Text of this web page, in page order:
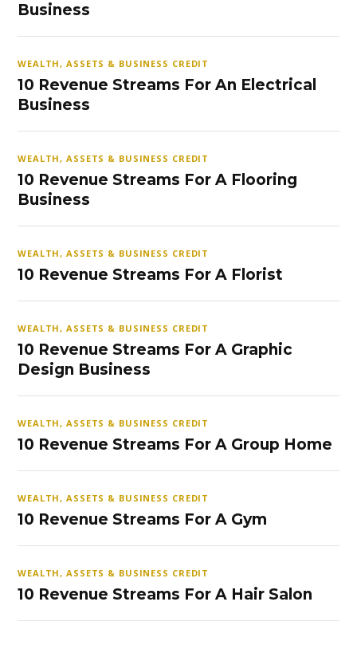
Business
WEALTH, ASSETS & BUSINESS CREDIT
10 Revenue Streams For An Electrical
Business
WEALTH, ASSETS & BUSINESS CREDIT
10 Revenue Streams For A Flooring
Business
WEALTH, ASSETS & BUSINESS CREDIT
10 Revenue Streams For A Florist
WEALTH, ASSETS & BUSINESS CREDIT
10 Revenue Streams For A Graphic
Design Business
WEALTH, ASSETS & BUSINESS CREDIT
10 Revenue Streams For A Group Home
WEALTH, ASSETS & BUSINESS CREDIT
10 Revenue Streams For A Gym
WEALTH, ASSETS & BUSINESS CREDIT
10 Revenue Streams For A Hair Salon